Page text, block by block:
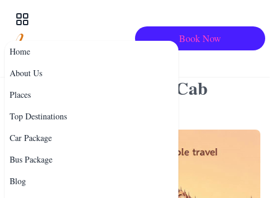
Home
About Us
Places
Top Destinations
Car Package
Bus Package
Blog
Book Now
Comfortable & Affordable
Travel: Best Bus and Cab
Services in Rajasthan